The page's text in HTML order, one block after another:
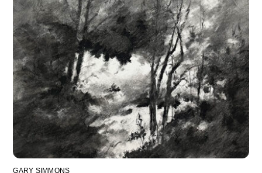
GARY SIMMONS